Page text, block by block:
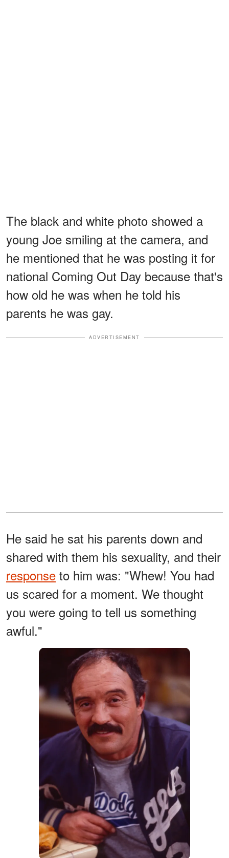
The black and white photo showed a
young Joe smiling at the camera, and
he mentioned that he was posting it for
national Coming Out Day because that's
how old he was when he told his
parents he was gay.
ADVERTISEMENT
He said he sat his parents down and
shared with them his sexuality, and their
response to him was: "Whew! You had
us scared for a moment. We thought
you were going to tell us something
awful."